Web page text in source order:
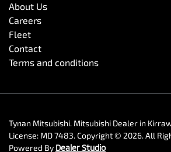
About Us
Careers
Fleet
Contact
Terms and conditions
Tynan Mitsubishi. Mitsubishi Dealer in
License: MD 7483.Copyright © 2026. All
Powered By Dealer Studio